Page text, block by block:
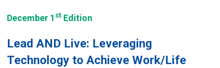
December 1 st Edition
Lead AND Live: Leveraging
Technology to Achieve Work/Life